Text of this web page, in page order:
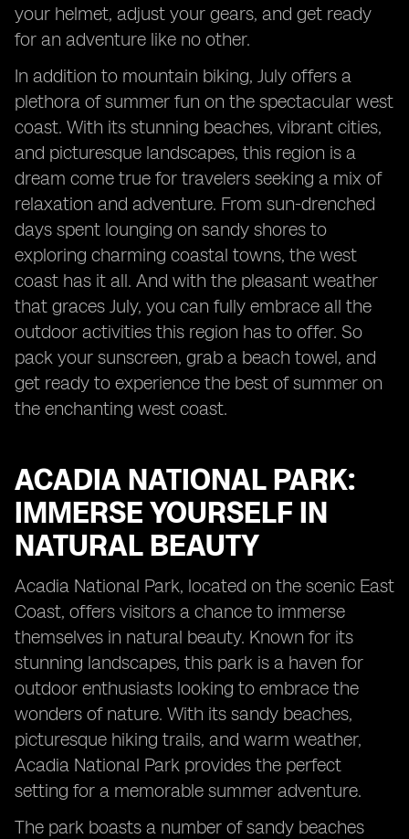
your helmet, adjust your gears, and get ready
for an adventure like no other.
In addition to mountain biking, July offers a
plethora of summer fun on the spectacular west
coast. With its stunning beaches, vibrant cities,
and picturesque landscapes, this region is a
dream come true for travelers seeking a mix of
relaxation and adventure. From sun-drenched
days spent lounging on sandy shores to
exploring charming coastal towns, the west
coast has it all. And with the pleasant weather
that graces July, you can fully embrace all the
outdoor activities this region has to offer. So
pack your sunscreen, grab a beach towel, and
get ready to experience the best of summer on
the enchanting west coast.
ACADIA NATIONAL PARK:
IMMERSE YOURSELF IN
NATURAL BEAUTY
Acadia National Park, located on the scenic East
Coast, offers visitors a chance to immerse
themselves in natural beauty. Known for its
stunning landscapes, this park is a haven for
outdoor enthusiasts looking to embrace the
wonders of nature. With its sandy beaches,
picturesque hiking trails, and warm weather,
Acadia National Park provides the perfect
setting for a memorable summer adventure.
The park boasts a number of sandy beaches